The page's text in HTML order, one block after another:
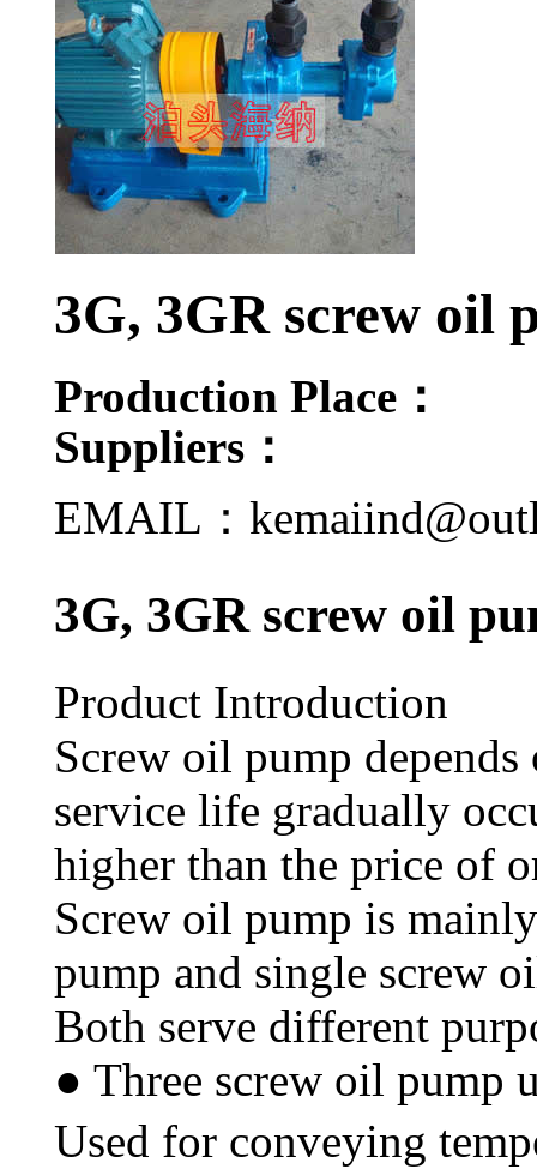
3G, 3GR screw oil
Production Place：
Suppliers：
EMAIL：
3G, 3GR screw oil
Product Introduction
Screw oil pump
service life gradually
higher than the price of
Screw oil pump is
pump and single screw
Both serve different
● Three screw oil pump
Used for conveying